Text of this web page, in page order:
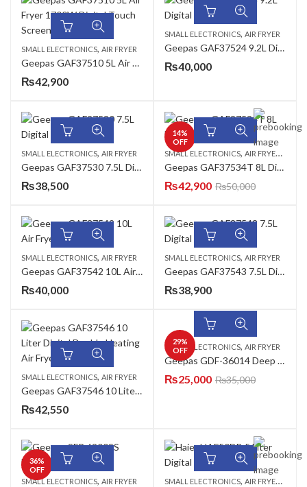
SMALL ELECTRONICS, AIR FRYER
Geepas GAF37510 5L Air Fryer 1700W Digital Touch Screen
₨42,900
SMALL ELECTRONICS, AIR FRYER
Geepas GAF37524 9.2L Digital Air Fryer
₨40,000
SMALL ELECTRONICS, AIR FRYER
Geepas GAF37530 7.5L Digital Air Fryer
₨38,500
14%
OFF
SMALL ELECTRONICS, AIR FRYER ,
Geepas GAF37534T 8L Digital Air Fryer
₨42,900 ₨50,000
SMALL ELECTRONICS, AIR FRYER
Geepas GAF37542 10L Air Fryer
₨40,000
SMALL ELECTRONICS, AIR FRYER
Geepas GAF37543 7.5L Digital Air Fryer
₨38,900
SMALL ELECTRONICS, AIR FRYER
Geepas GAF37546 10 Liter Digital Double Heating Air Fryer
₨42,550
29%
OFF
SMALL ELECTRONICS, AIR FRYER
Geepas GDF-36014 Deep Fryer
₨25,000 ₨35,000
36%
OFF
SMALL ELECTRONICS, AIR FRYER SMALL ELECTRONICS, AIR FRYER ,